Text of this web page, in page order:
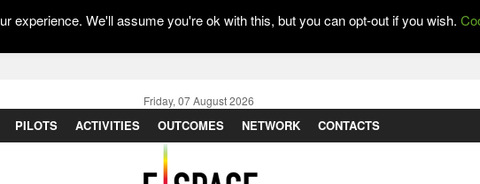
Friday, 07 August 2026
PILOTS ACTIVITIES OUTCOMES NETWORK CONTACTS
experience. We'll assume you're ok with this, but you can opt-out if you wish.